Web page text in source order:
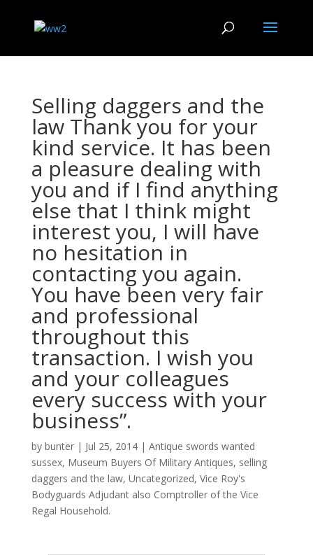
Selling daggers and the
law Thank you for your
kind service. It has been
a pleasure dealing with
you and if I find anything
else that I think might
interest you, I will have
no hesitation in
contacting you again.
You have been very fair
and professional
throughout this
transaction. I wish you
and your colleagues
every success with your
business”.
by bunter| Jul 25, 2014| Antique swords wanted
sussex, Museum Buyers Of Military Antiques, selling
daggers and the law, Uncategorized, Vice Roy's
Bodyguards Adjudant also Comptroller of the Vice
Regal Household.